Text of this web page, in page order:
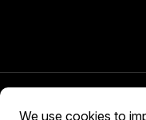
© 2026